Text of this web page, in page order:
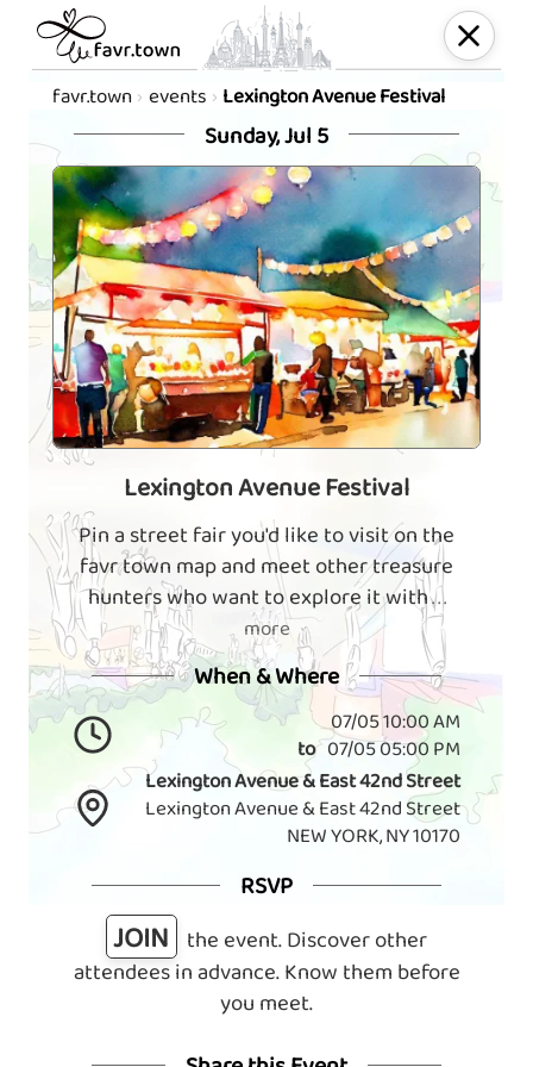
favr.town events Lexington Avenue Festival
Sunday, Jul 5
Lexington Avenue Festival
Pin a street fair you'd like to visit on the
favr town map and meet other treasure
hunters who want to explore it with. . .
more
When & Where
07/05 10:00 AM
to 07/05 05:00 PM
Lexington Avenue & East 42nd Street
Lexington Avenue & East 42nd Street
NEW YORK, NY 10170
RSVP
JOIN
the event. Discover other
attendees in advance. Know them before
you meet.